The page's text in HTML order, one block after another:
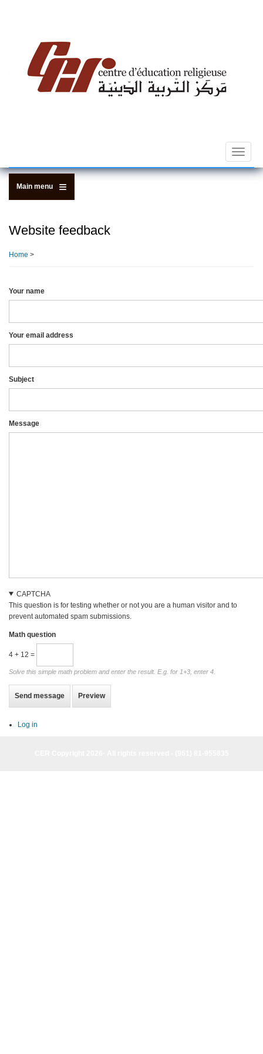
Toggle
Main menu
Website feedback
Home >
Your name
Your email address
Subject
Message
CAPTCHA
This question is for testing whether or not you are a human visitor and to
prevent automated spam submissions.
Math question
4 + 12 =
Solve this simple math problem and enter the result. E.g. for 1+3, enter 4.
Log in